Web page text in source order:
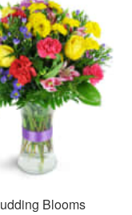
Blooms